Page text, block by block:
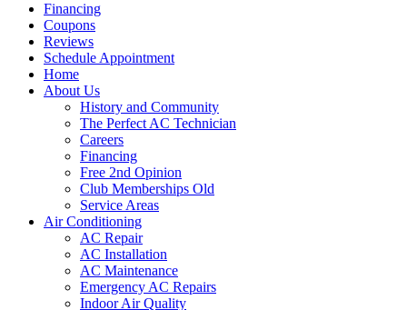
Financing
Coupons
Reviews
Schedule Appointment
Home
About Us
History and Community
The Perfect AC Technician
Careers
Financing
Free 2nd Opinion
Club Memberships Old
Service Areas
Air Conditioning
AC Repair
AC Installation
AC Maintenance
Emergency AC Repairs
Indoor Air Quality